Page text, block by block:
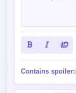
Contains spoiler: